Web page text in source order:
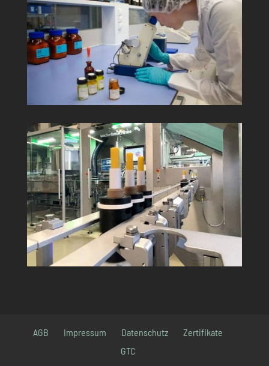
AGB Impressum Datenschutz
Zertifikate
GTC